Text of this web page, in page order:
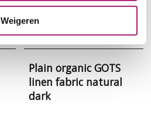
Weigeren
Plain organic GOTS
linen fabric natural
dark